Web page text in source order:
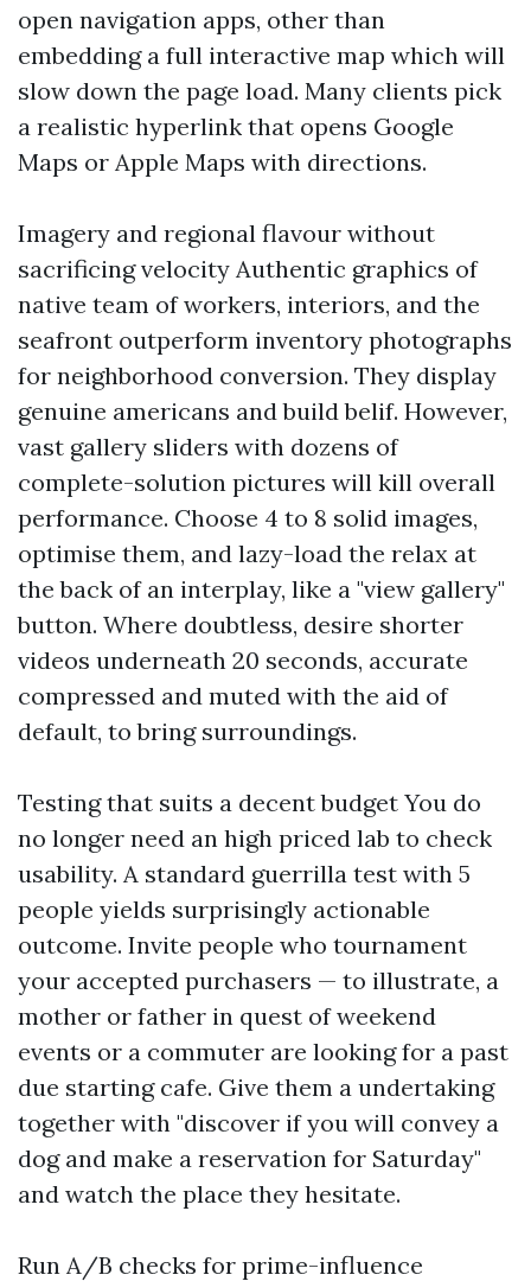
open navigation apps, other than
embedding a full interactive map which will
slow down the page load. Many clients pick
a realistic hyperlink that opens Google
Maps or Apple Maps with directions.
Imagery and regional flavour without
sacrificing velocity Authentic graphics of
native team of workers, interiors, and the
seafront outperform inventory photographs
for neighborhood conversion. They display
genuine americans and build belif. However,
vast gallery sliders with dozens of
complete-solution pictures will kill overall
performance. Choose 4 to 8 solid images,
optimise them, and lazy-load the relax at
the back of an interplay, like a "view gallery"
button. Where doubtless, desire shorter
videos underneath 20 seconds, accurate
compressed and muted with the aid of
default, to bring surroundings.
Testing that suits a decent budget You do
no longer need an high priced lab to check
usability. A standard guerrilla test with 5
people yields surprisingly actionable
outcome. Invite people who tournament
your accepted purchasers — to illustrate, a
mother or father in quest of weekend
events or a commuter are looking for a past
due starting cafe. Give them a undertaking
together with "discover if you will convey a
dog and make a reservation for Saturday"
and watch the place they hesitate.
Run A/B checks for prime-influence